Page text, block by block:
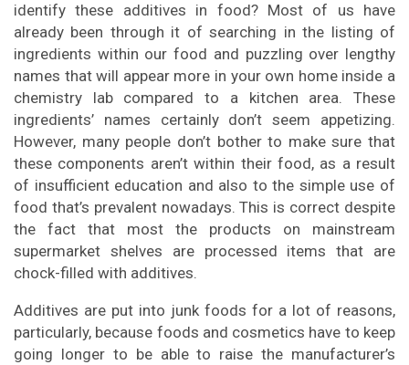
identify these additives in food? Most of us have
already been through it of searching in the listing of
ingredients within our food and puzzling over lengthy
names that will appear more in your own home inside a
chemistry lab compared to a kitchen area. These
ingredients’ names certainly don’t seem appetizing.
However, many people don’t bother to make sure that
these components aren’t within their food, as a result
of insufficient education and also to the simple use of
food that’s prevalent nowadays. This is correct despite
the fact that most the products on mainstream
supermarket shelves are processed items that are
chock-filled with additives.
Additives are put into junk foods for a lot of reasons,
particularly, because foods and cosmetics have to keep
going longer to be able to raise the manufacturer’s